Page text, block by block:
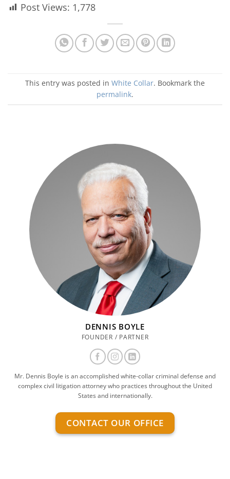
DENNIS BOYLE
FOUNDER / PARTNER
Mr. Dennis Boyle is an accomplished white-collar criminal defense and
complex civil litigation attorney who practices throughout the United
States and internationally.
CONTACT OUR OFFICE
Post Views: 1,778
This entry was posted in White Collar. Bookmark the
permalink.